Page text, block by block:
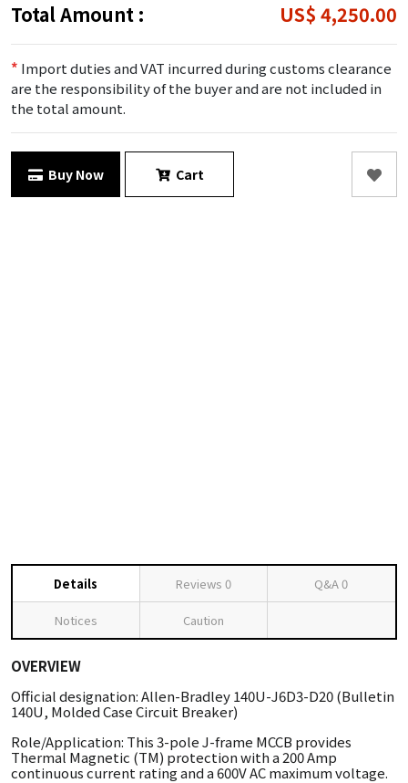
Total Amount : US$ 4,250.00
* Import duties and VAT incurred during customs clearance
are the responsibility of the buyer and are not included in
the total amount.
Buy Now Cart
Details Reviews 0 Q&A0
Notices Caution
OVERVIEW
Official designation: Allen-Bradley 140U-J6D3-D20 (Bulletin
140U, Molded Case Circuit Breaker)
Role/Application: This 3-pole J-frame MCCB provides
Thermal Magnetic (TM) protection with a 200 Amp
continuous current rating and a 600V AC maximum voltage.